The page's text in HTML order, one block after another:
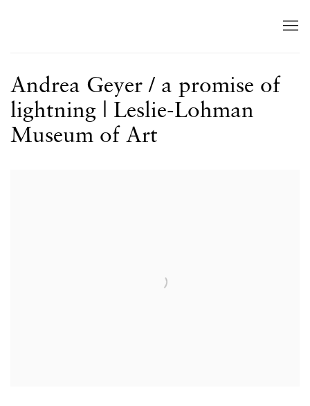
Andrea Geyer / a promise of
lightning | Leslie-Lohman
Museum of Art